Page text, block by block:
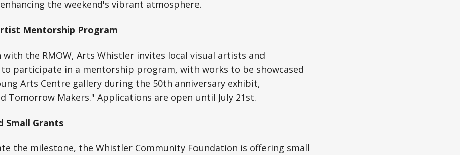
the weekend's vibrant atmosphere.
Mentorship Program
the RMOW, Arts Whistler invites local visual artists and
participate in a mentorship program, with works to be showcased
Arts Centre gallery during the 50th anniversary exhibit,
Tomorrow Makers." Applications are open until July 21st.
Small Grants
the milestone, the Whistler Community Foundation is offering small